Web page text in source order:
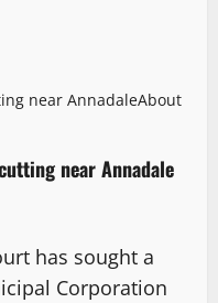
near AnnadaleAbout
near Annadale
has sought a
Corporation